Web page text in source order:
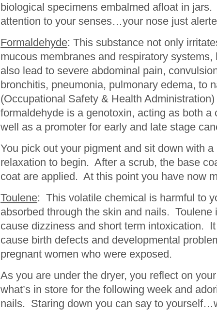
biological specimens embalmed afloat in
attention to your senses…your nose just
Formaldehyde: This substance not only
mucous membranes and respiratory systems,
also lead to severe abdominal pain,
bronchitis, pneumonia, pulmonary edema, to
(Occupational Safety & Health
formaldehyde is a genotoxin, acting as both a
well as a promoter for early and late stage
You pick out your pigment and sit down with
relaxation to begin. After a scrub, the base
coat are applied. At this point you have now
Toulene: This volatile chemical is harmful to
absorbed through the skin and nails. Toulene
cause dizziness and short term intoxication.
cause birth defects and developmental
pregnant women who were exposed.
As you are under the dryer, you reflect on
what’s in store for the following week and
nails. Staring down you can say to